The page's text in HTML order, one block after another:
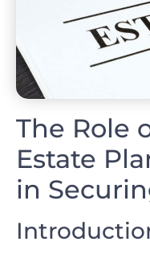
The Role
Estate
in